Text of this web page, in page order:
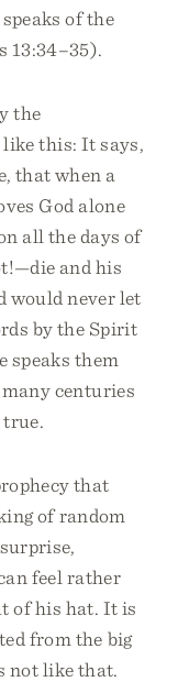
of the
13:34–35).
the
this: It says,
that when a
God alone
all the days of
and his
would never let
by the Spirit
speaks them
centuries
that
of random
feel rather
of his hat. It is
from the big
not like that.